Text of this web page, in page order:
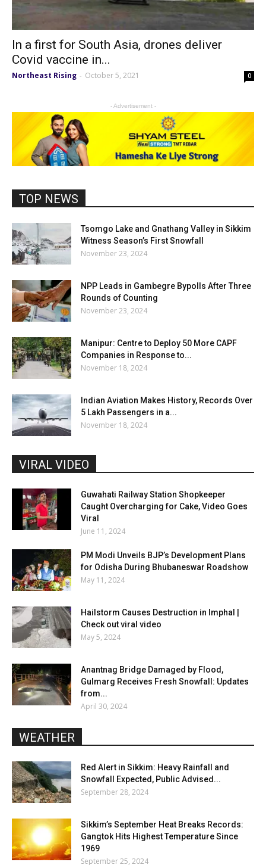
In a first for South Asia, drones deliver
Covid vaccine in...
Northeast Rising - October 5, 2021 0
- Advertisement -
TOP NEWS
Tsomgo Lake and Gnathang Valley in Sikkim
Witness Season’s First Snowfall
November 23, 2024
NPP Leads in Gambegre Bypolls After Three
Rounds of Counting
November 23, 2024
Manipur: Centre to Deploy 50 More CAPF
Companies in Response to...
November 18, 2024
Indian Aviation Makes History, Records Over
5 Lakh Passengers in a...
November 18, 2024
VIRAL VIDEO
Guwahati Railway Station Shopkeeper
Caught Overcharging for Cake, Video Goes
Viral
June 11, 2024
PM Modi Unveils BJP’s Development Plans
for Odisha During Bhubaneswar Roadshow
May 11, 2024
Hailstorm Causes Destruction in Imphal |
Check out viral video
May 5, 2024
Anantnag Bridge Damaged by Flood,
Gulmarg Receives Fresh Snowfall: Updates
from...
April 30, 2024
WEATHER
Red Alert in Sikkim: Heavy Rainfall and
Snowfall Expected, Public Advised...
September 28, 2024
Sikkim’s September Heat Breaks Records:
Gangtok Hits Highest Temperature Since
1969
September 25, 2024